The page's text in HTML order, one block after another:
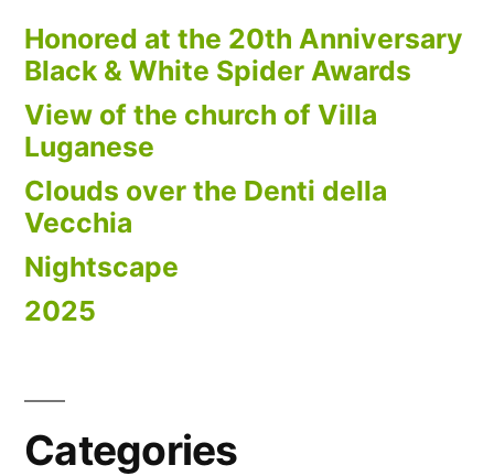
Honored at the 20th Anniversary
Black & White Spider Awards
View of the church of Villa
Luganese
Clouds over the Denti della
Vecchia
Nightscape
2025
Categories